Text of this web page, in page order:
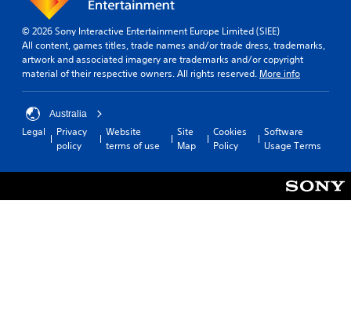
© 2026 Sony Interactive Entertainment Europe Limited (SIEE)
All content, games titles, trade names and/or trade dress, trademarks,
artwork and associated imagery are trademarks and/or copyright
material of their respective owners. All rights reserved. More info
Australia
Legal
Privacy
policy
Website
terms of use
Site
Map
Cookies
Policy
Software
Usage Terms